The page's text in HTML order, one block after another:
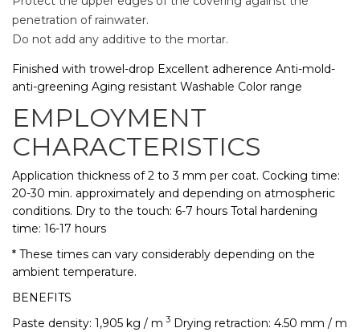
penetration of rainwater.
Do not add any additive to the mortar.
Finished with trowel-drop Excellent adherence Anti-mold-
anti-greening Aging resistant Washable Color range
EMPLOYMENT
CHARACTERISTICS
Application thickness of 2 to 3 mm per coat. Cocking time:
20-30 min. approximately and depending on atmospheric
conditions. Dry to the touch: 6-7 hours Total hardening
time: 16-17 hours
* These times can vary considerably depending on the
ambient temperature.
BENEFITS
Paste density: 1,905 kg / m3 Drying retraction: 4.50 mm / m